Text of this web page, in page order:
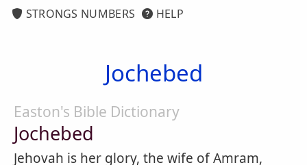
STRONGS NUMBERS
HELP
Jochebed
Easton's Bible Dictionary
Jochebed
Jehovah is her glory, the wife of Amram,